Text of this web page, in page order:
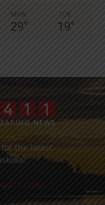
MON
29°
TUE
19°
for the latest